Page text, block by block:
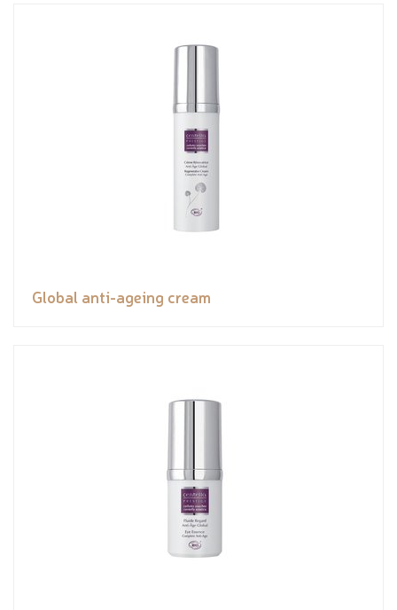
Global anti-ageing cream